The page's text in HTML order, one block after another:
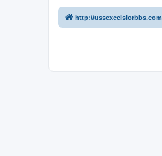
http://ussexcelsiorbbs.com